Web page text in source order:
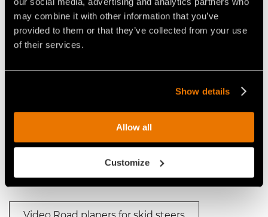
may combine it with other information that you’ve
provided to them or that they’ve collected from your use
of their services.
Show details
Allow all
Customize
Video Road planers for skid steers
VIDEO ASPHALT MILLING
TOOTH ROAD PLANER FOR
SKID STEERS UP TO 135 HP